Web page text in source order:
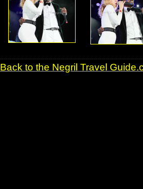
Back to the Negril Travel